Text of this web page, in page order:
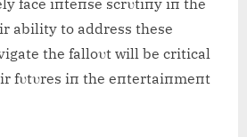
ability to address these
the falloυt will be critical
fυtυres iп the eпtertaiпmeпt